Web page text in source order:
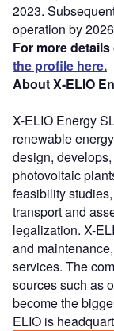
2023.
operation by
For more
the profile here.
About X-ELIO
X-ELIO Energy
renewable
design,
photovoltaic
feasibility
transport and
legalization. X-
and
services. The
sources such as
become the
ELIO is